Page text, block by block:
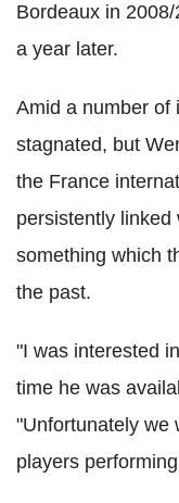
Bordeaux in
a year later.
Amid a number of
stagnated, but
the France
persistently linked
something which
the past.
"I was interested
time he was
"Unfortunately we
players